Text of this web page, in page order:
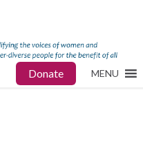
Donate MENU